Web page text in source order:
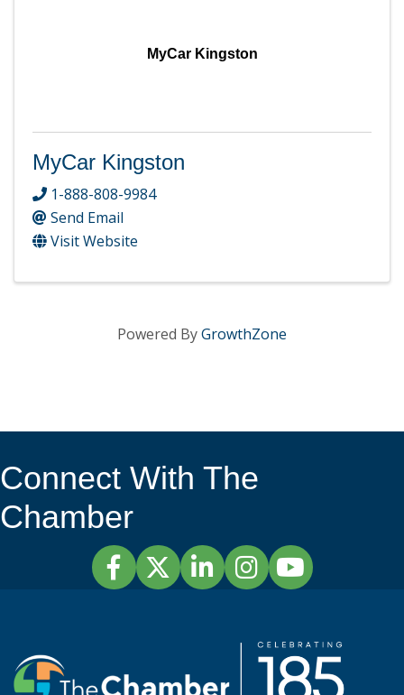
MyCar Kingston
MyCar Kingston
1-888-808-9984
Send Email
Visit Website
Powered ByGrowthZone
Connect With The
Chamber
FacebookTwitterLinkedInInstagramYouTube